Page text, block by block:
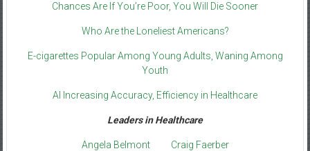
Chances Are If You’re Poor, You Will Die Sooner
Who Are the Loneliest Americans?
E-cigarettes Popular Among Young Adults, Waning Among
Youth
AI Increasing Accuracy, Efficiency in Healthcare
Leaders in Healthcare
Angela Belmont Craig Faerber